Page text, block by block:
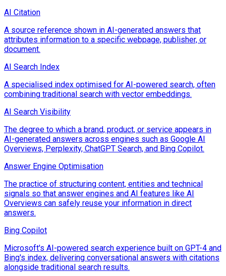
AI Citation
A source reference shown in AI-generated answers that
attributes information to a specific webpage, publisher, or
document.
AI Search Index
A specialised index optimised for AI-powered search, often
combining traditional search with vector embeddings.
AI Search Visibility
The degree to which a brand, product, or service appears in
AI-generated answers across engines such as Google AI
Overviews, Perplexity, ChatGPT Search, and Bing Copilot.
Answer Engine Optimisation
The practice of structuring content, entities and technical
signals so that answer engines and AI features like AI
Overviews can safely reuse your information in direct
answers.
Bing Copilot
Microsoft's AI-powered search experience built on GPT-4 and
Bing's index, delivering conversational answers with citations
alongside traditional search results.